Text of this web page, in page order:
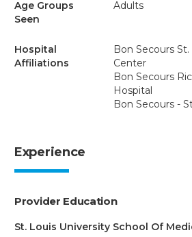
Age Groups
Seen
Adults
Hospital
Affiliations
Bon Secours
Center
Bon Secours
Hospital
Bon Secours -
Experience
Provider Education
St. Louis University School Of